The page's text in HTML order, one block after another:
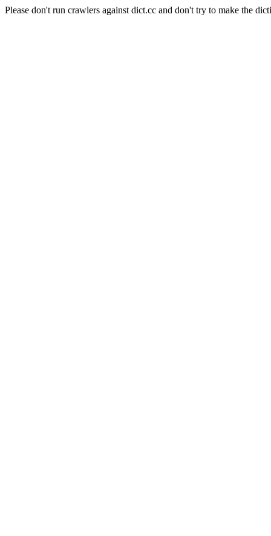
Please don't run crawlers against dict.cc and don't try to make the